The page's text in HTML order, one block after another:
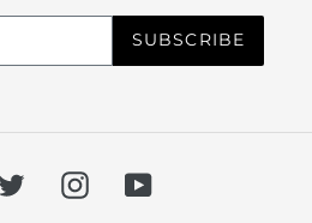
SUBSCRIBE
TwitterInstagramYouTube